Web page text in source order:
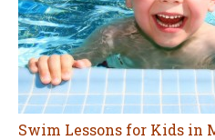
Swim Lessons for Kids in